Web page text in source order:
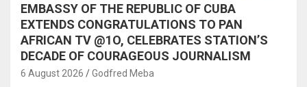
EMBASSY OF THE REPUBLIC OF CUBA
EXTENDS CONGRATULATIONS TO PAN
AFRICAN TV @1O, CELEBRATES STATION’S
DECADE OF COURAGEOUS JOURNALISM
6 August 2026 Godfred Meba